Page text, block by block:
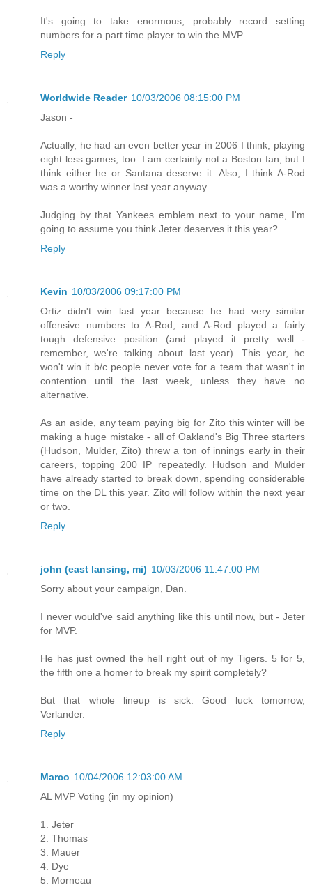
It's going to take enormous, probably record setting
numbers for a part time player to win the MVP.
Reply
Worldwide Reader 10/03/2006 08:15:00 PM
Jason -
Actually, he had an even better year in 2006 I think, playing
eight less games, too. I am certainly not a Boston fan, but I
think either he or Santana deserve it. Also, I think A-Rod
was a worthy winner last year anyway.
Judging by that Yankees emblem next to your name, I'm
going to assume you think Jeter deserves it this year?
Reply
Kevin 10/03/2006 09:17:00 PM
Ortiz didn't win last year because he had very similar
offensive numbers to A-Rod, and A-Rod played a fairly
tough defensive position (and played it pretty well -
remember, we're talking about last year). This year, he
won't win it b/c people never vote for a team that wasn't in
contention until the last week, unless they have no
alternative.
As an aside, any team paying big for Zito this winter will be
making a huge mistake - all of Oakland's Big Three starters
(Hudson, Mulder, Zito) threw a ton of innings early in their
careers, topping 200 IP repeatedly. Hudson and Mulder
have already started to break down, spending considerable
time on the DL this year. Zito will follow within the next year
or two.
Reply
john (east lansing, mi) 10/03/2006 11:47:00 PM
Sorry about your campaign, Dan.
I never would've said anything like this until now, but - Jeter
for MVP.
He has just owned the hell right out of my Tigers. 5 for 5,
the fifth one a homer to break my spirit completely?
But that whole lineup is sick. Good luck tomorrow,
Verlander.
Reply
Marco 10/04/2006 12:03:00 AM
AL MVP Voting (in my opinion)
1. Jeter
2. Thomas
3. Mauer
4. Dye
5. Morneau